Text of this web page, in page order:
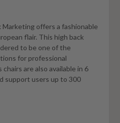
offers a fashionable
flair. This high back
to be one of the
for professional
are also available in 6
support users up to 300